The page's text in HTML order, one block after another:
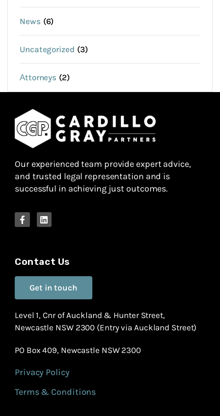
News (6)
Uncategorized (3)
Аttorneys (2)
Our experienced team provide expert advice,
and trusted legal representation and is
successful in achieving just outcomes.
Contact Us
Get in touch
Level 1, Cnr of Auckland & Hunter Street,
Newcastle NSW 2300 (Entry via Auckland Street)
PO Box 409, Newcastle NSW 2300
Privacy Policy
Terms & Conditions